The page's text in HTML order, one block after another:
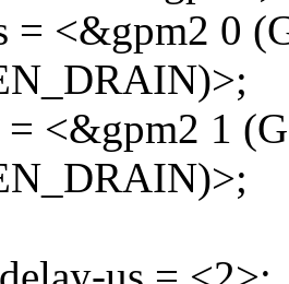
= <&gpm2 0
= <&gpm2 1